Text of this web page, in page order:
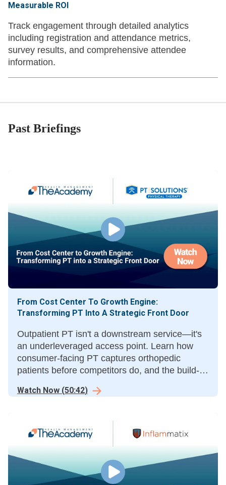
Measurable ROI
Track engagement through detailed analytics
including registration and attendance metrics,
survey results, and comprehensive attendee
information.
Past Briefings
From Cost Center To Growth Engine:
Transforming PT Into A Strategic Front Door
Outpatient PT isn't a downstream service—it's
an underleveraged access point. Learn how
consumer-facing PT captures orthopedic
patients before competitors do, and the build-
Watch Now (50:42)